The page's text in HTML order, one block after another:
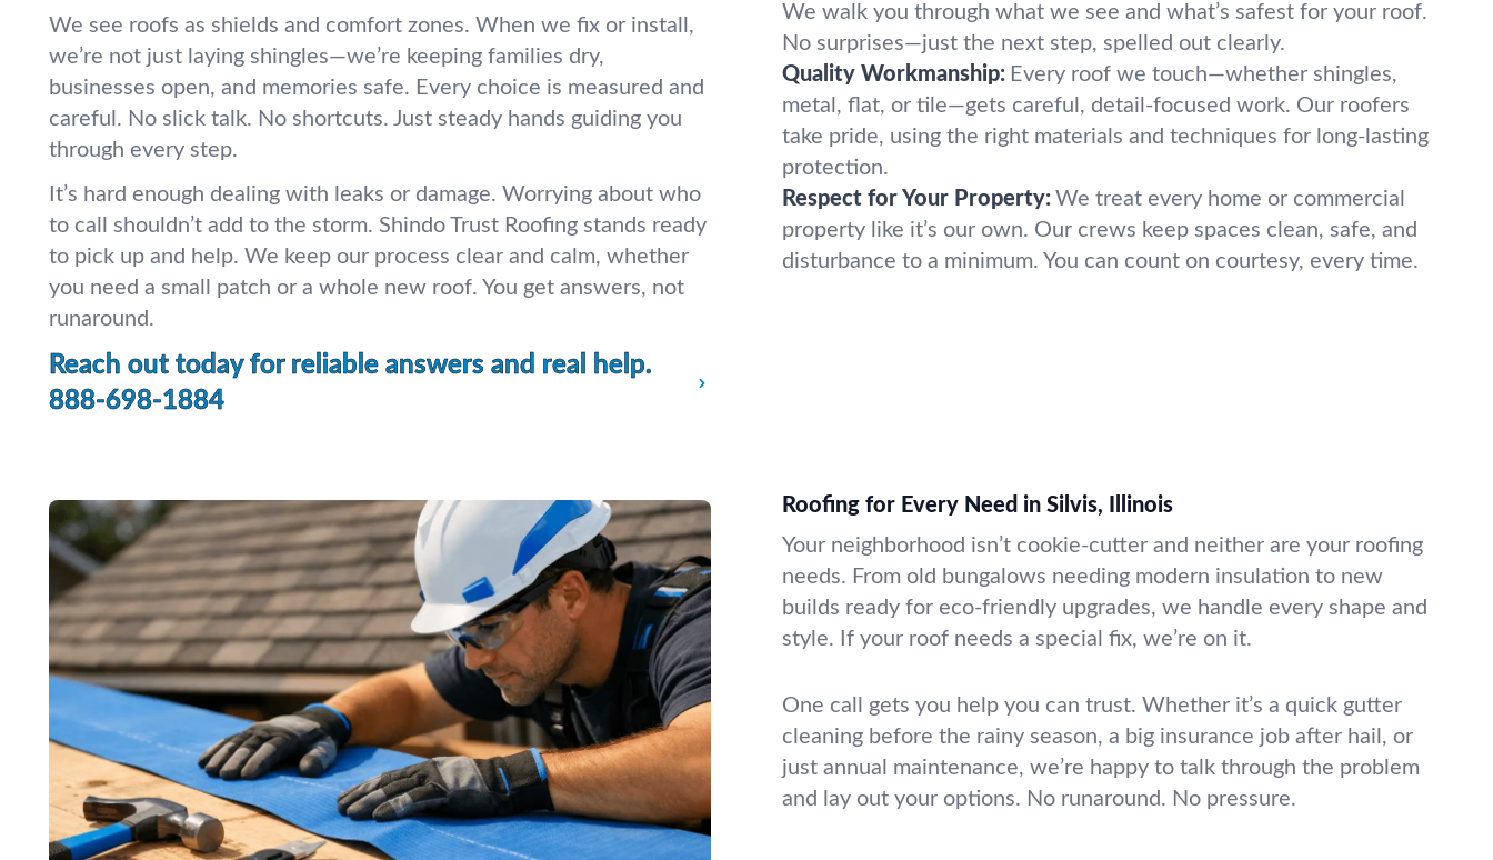
We see roofs as shields and comfort zones. When we fix or install,
we’re not just laying shingles—we’re keeping families dry,
businesses open, and memories safe. Every choice is measured and
careful. No slick talk. No shortcuts. Just steady hands guiding you
through every step.
It’s hard enough dealing with leaks or damage. Worrying about who
to call shouldn’t add to the storm. Shindo Trust Roofing stands ready
to pick up and help. We keep our process clear and calm, whether
you need a small patch or a whole new roof. You get answers, not
runaround.
Reach out today for reliable answers and real help.
888-698-1884
We walk you through what we see and what’s safest for your roof.
No surprises—just the next step, spelled out clearly.
Quality Workmanship: Every roof we touch—whether shingles,
metal, flat, or tile—gets careful, detail-focused work. Our roofers
take pride, using the right materials and techniques for long-lasting
protection.
Respect for Your Property: We treat every home or commercial
property like it’s our own. Our crews keep spaces clean, safe, and
disturbance to a minimum. You can count on courtesy, every time.
Roofing for Every Need in Silvis, Illinois
Your neighborhood isn’t cookie-cutter and neither are your roofing
needs. From old bungalows needing modern insulation to new
builds ready for eco-friendly upgrades, we handle every shape and
style. If your roof needs a special fix, we’re on it.
One call gets you help you can trust. Whether it’s a quick gutter
cleaning before the rainy season, a big insurance job after hail, or
just annual maintenance, we’re happy to talk through the problem
and lay out your options. No runaround. No pressure.